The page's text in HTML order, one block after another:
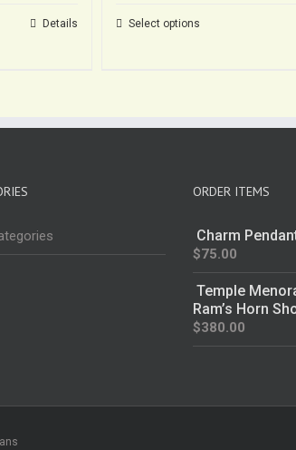
Details Select options
ORDER ITEMS
Charm
$75.00
Temple
Ram’s Horn
$380.00